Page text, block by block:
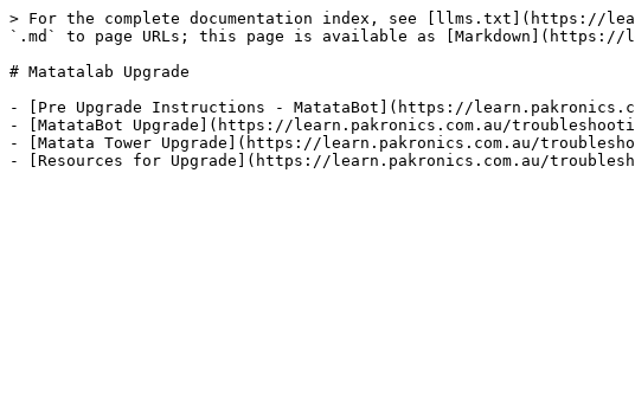
> For the complete documentation index, see [llms.txt](https://
`.md` to page URLs; this page is available as [Markdown](https://
# Matatalab Upgrade
- [Pre Upgrade Instructions - MatataBot](https://
- [MatataBot Upgrade](https://learn.pakronics.com.au/
- [Matata Tower Upgrade](https://learn.pakronics.com.au/